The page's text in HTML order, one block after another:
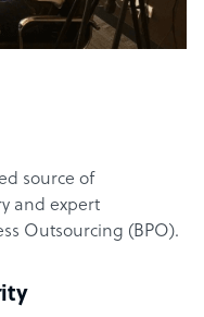
source of
and expert
Outsourcing (BPO).